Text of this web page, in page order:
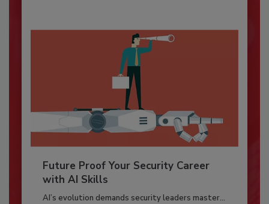
Future Proof Your Security Career
with AI Skills
AI’s evolution demands security leaders master...